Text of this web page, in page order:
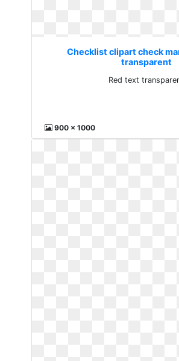
Checklist clipart check
transparent
Red text
900 x 1000